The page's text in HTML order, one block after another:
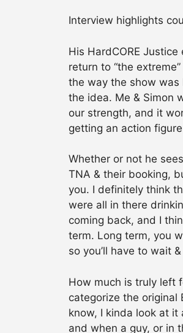
Interview highlights
His HardCORE
return to “the
the way the show was
the idea. Me & Simon
our strength, and it
getting an action
Whether or not he
TNA & their booking,
you. I definitely think
were all in there
coming back, and I
term. Long term, you
so you’ll have to wait
How much is truly left
categorize the original
know, I kinda look at it
and when a guy, or in